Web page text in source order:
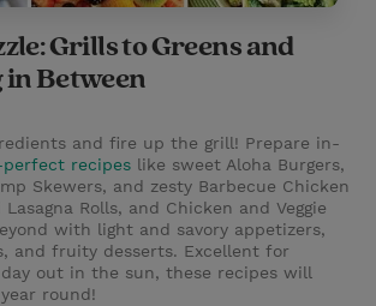
Grills to Greens and
Between
and fire up the grill! Prepare in-
perfect recipes like sweet Aloha Burgers,
Skewers, and zesty Barbecue Chicken
Rolls, and Chicken and Veggie
with light and savory appetizers,
and fruity desserts. Excellent for
out in the sun, these recipes will
round!